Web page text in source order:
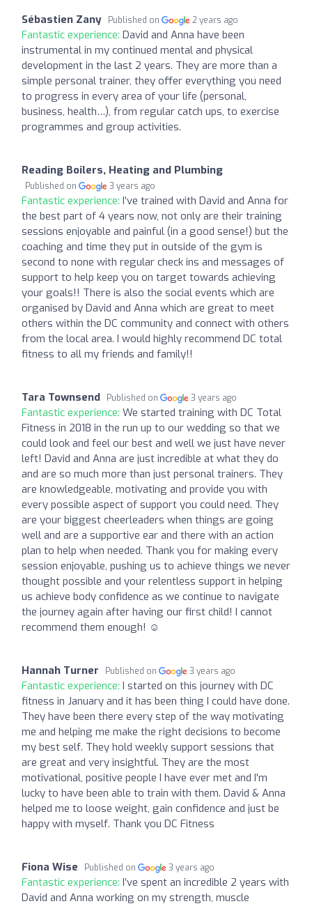
Sébastien Zany Published on 2 years ago
Fantastic experience: David and Anna have been
instrumental in my continued mental and physical
development in the last 2 years. They are more than a
simple personal trainer, they offer everything you need
to progress in every area of your life (personal,
business, health…), from regular catch ups, to exercise
programmes and group activities.
Reading Boilers, Heating and Plumbing
Published on 3 years ago
Fantastic experience: I’ve trained with David and Anna for
the best part of 4 years now, not only are their training
sessions enjoyable and painful (in a good sense!) but the
coaching and time they put in outside of the gym is
second to none with regular check ins and messages of
support to help keep you on target towards achieving
your goals!! There is also the social events which are
organised by David and Anna which are great to meet
others within the DC community and connect with others
from the local area. I would highly recommend DC total
fitness to all my friends and family!!
Tara Townsend Published on 3 years ago
Fantastic experience: We started training with DC Total
Fitness in 2018 in the run up to our wedding so that we
could look and feel our best and well we just have never
left! David and Anna are just incredible at what they do
and are so much more than just personal trainers. They
are knowledgeable, motivating and provide you with
every possible aspect of support you could need. They
are your biggest cheerleaders when things are going
well and are a supportive ear and there with an action
plan to help when needed. Thank you for making every
session enjoyable, pushing us to achieve things we never
thought possible and your relentless support in helping
us achieve body confidence as we continue to navigate
the journey again after having our first child! I cannot
recommend them enough! ☺️
Hannah Turner Published on 3 years ago
Fantastic experience: I started on this journey with DC
fitness in January and it has been thing I could have done.
They have been there every step of the way motivating
me and helping me make the right decisions to become
my best self. They hold weekly support sessions that
are great and very insightful. They are the most
motivational, positive people I have ever met and I'm
lucky to have been able to train with them. David & Anna
helped me to loose weight, gain confidence and just be
happy with myself. Thank you DC Fitness
Fiona Wise Published on 3 years ago
Fantastic experience: I’ve spent an incredible 2 years with
David and Anna working on my strength, muscle